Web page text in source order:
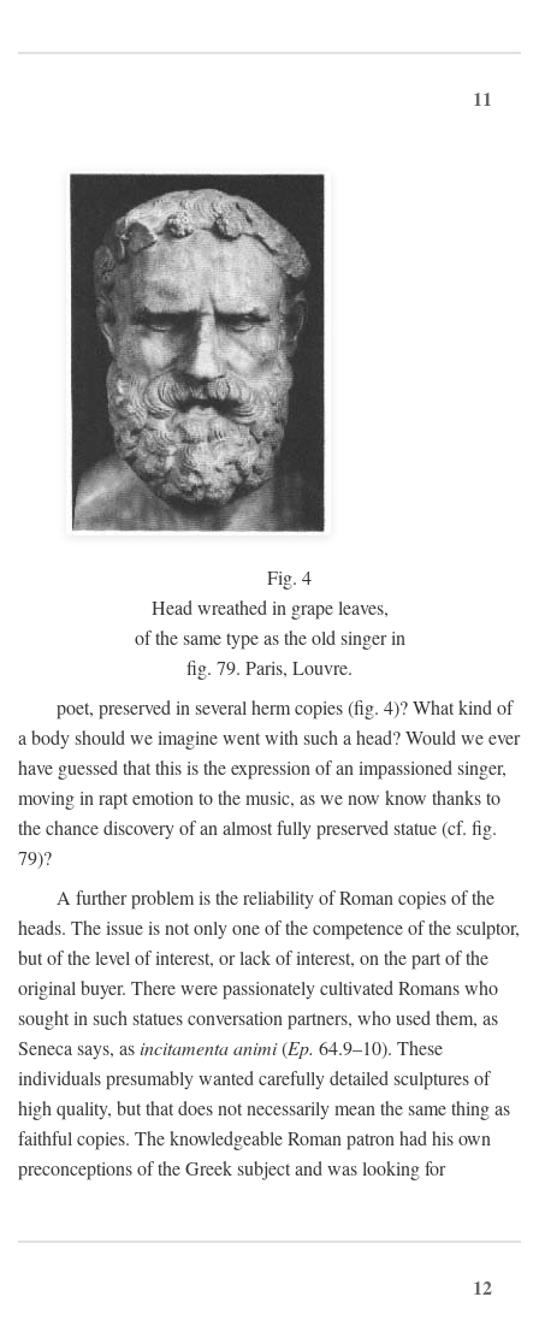
11
Fig. 4
Head wreathed in grape leaves,
of the same type as the old singer in
fig. 79. Paris, Louvre.
poet, preserved in several herm copies (fig. 4)? What kind of
a body should we imagine went with such a head? Would we ever
have guessed that this is the expression of an impassioned singer,
moving in rapt emotion to the music, as we now know thanks to
the chance discovery of an almost fully preserved statue (cf. fig.
79)?
A further problem is the reliability of Roman copies of the
heads. The issue is not only one of the competence of the sculptor,
but of the level of interest, or lack of interest, on the part of the
original buyer. There were passionately cultivated Romans who
sought in such statues conversation partners, who used them, as
Seneca says, asincitamenta animi(Ep. 64.9–10). These
individuals presumably wanted carefully detailed sculptures of
high quality, but that does not necessarily mean the same thing as
faithful copies. The knowledgeable Roman patron had his own
preconceptions of the Greek subject and was looking for
12